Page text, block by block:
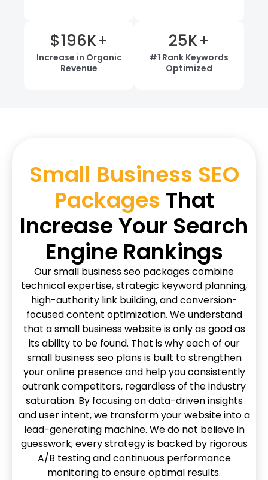
$196K+
Increase in Organic
Revenue
25K+
#1 Rank Keywords
Optimized
Small Business SEO
Packages That
Increase Your Search
Engine Rankings
Our small business seo packages combine
technical expertise, strategic keyword planning,
high-authority link building, and conversion-
focused content optimization. We understand
that a small business website is only as good as
its ability to be found. That is why each of our
small business seo plans is built to strengthen
your online presence and help you consistently
outrank competitors, regardless of the industry
saturation. By focusing on data-driven insights
and user intent, we transform your website into a
lead-generating machine. We do not believe in
guesswork; every strategy is backed by rigorous
A/B testing and continuous performance
monitoring to ensure optimal results.